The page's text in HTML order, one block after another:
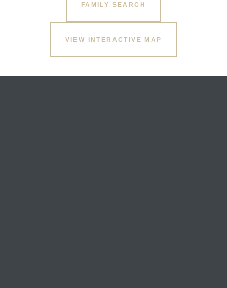
FAMILY SEARCH
VIEW INTERACTIVE MAP